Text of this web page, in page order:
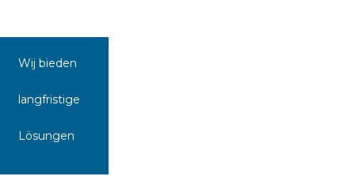
Wij bieden
langfristige
Lösungen